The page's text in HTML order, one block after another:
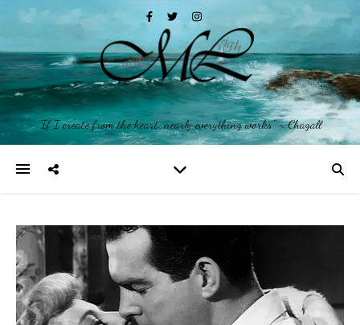
"If I create from the heart, nearly everything works" ~ Chagall